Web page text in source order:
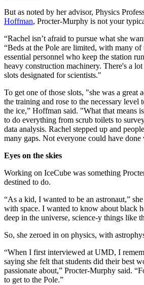
But as noted by her advisor, Physics
Hoffman, Procter-Murphy is not your
“Rachel isn’t afraid to pursue what she
“Beds at the Pole are limited, with many
essential personnel who keep the station
heavy construction machinery. There's a
slots designated for scientists."
To get one of those slots, "she was a great
the training and rose to the necessary level
the ice,” Hoffman said. "What that means
to do everything from scrub toilets to
data analysis. Rachel stepped up and
many gaps. Not everyone could have done
Eyes on the skies
Working on IceCube was something
destined to do.
“As a kid, I wanted to be an astronaut,”
with space. I wanted to know about black
deep in the universe, science-y things like
So, she zeroed in on physics, with
“When I first interviewed at UMD, I
saying she felt that students did their best
passionate about,” Procter-Murphy said.
to get to the Pole.”